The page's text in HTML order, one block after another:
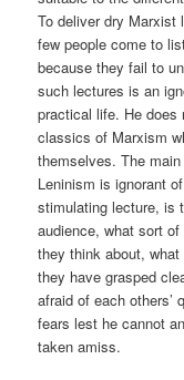
To deliver dry
few people come to
because they fail to
such lectures is an
practical life. He does
classics of Marxism
themselves. The
Leninism is ignorant
stimulating lecture, is
audience, what sort
they think about,
they have grasped
afraid of each others’
fears lest he cannot
taken amiss.